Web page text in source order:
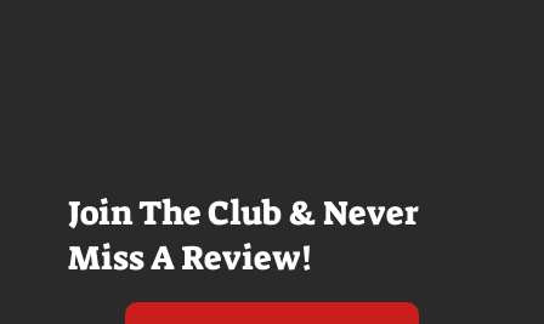
Join The Club & Never
Miss A Review!